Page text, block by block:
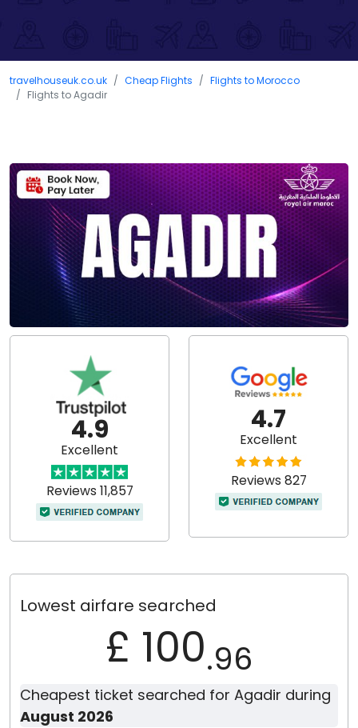
travelhouseuk.co.uk Cheap Flights
Flights to Morocco
Flights to Agadir
Lowest airfare searched
£ 100.96
Cheapest ticket searched for Agadir during
August 2026
4.9
Excellent
Reviews 11,857
4.7
Excellent
Reviews 827